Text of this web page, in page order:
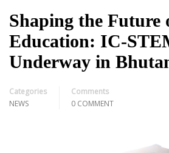
Shaping the Future
Education: IC-
Underway in
Categories
NEWS
Comments
0 COMMENT